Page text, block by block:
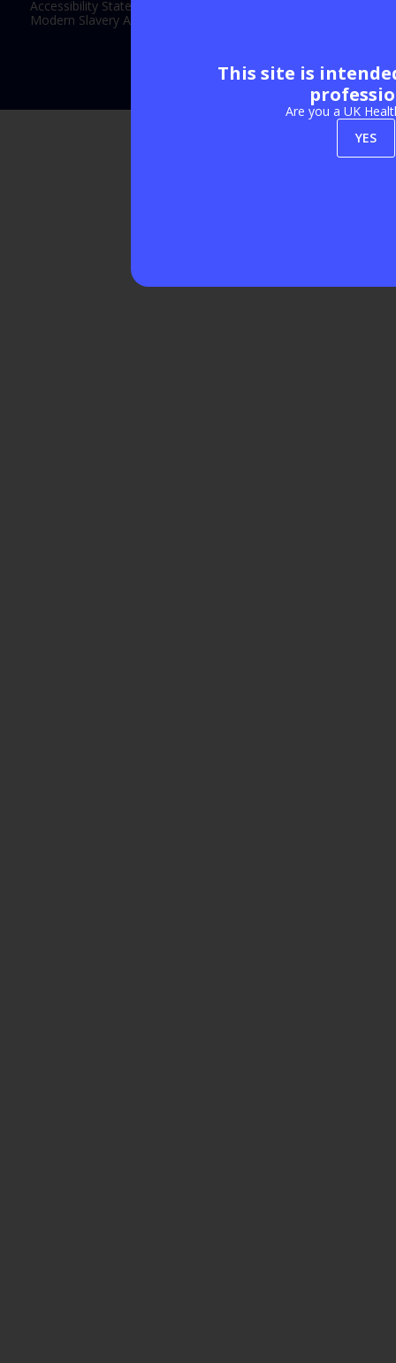
Accessibility Statement
Modern Slavery Act Statement
Exhibition Website by ASP
This site is
Are you a UK
YES